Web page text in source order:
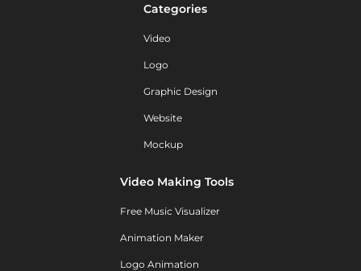
Categories
Video
Logo
Graphic Design
Website
Mockup
Video Making Tools
Free Music Visualizer
Animation Maker
Logo Animation